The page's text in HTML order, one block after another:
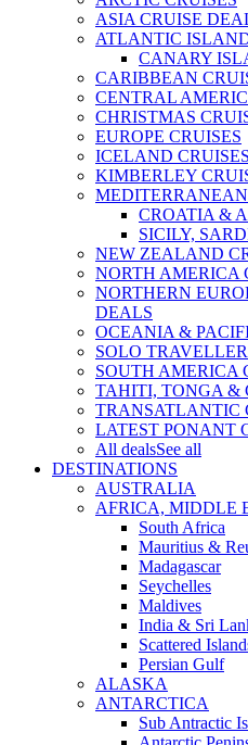
ASIA CRUISE
ATLANTIC
CANARY
CARIBBEAN
CENTRAL
CHRISTMAS
EUROPE CRUISES
ICELAND CRUISES
KIMBERLEY
CROATIA &
SICILY,
NEW ZEALAND
NORTH AMERICA
NORTHERN
DEALS
OCEANIA &
SOLO
SOUTH AMERICA
TAHITI, TONGA &
TRANSATLANTIC
LATEST PONANT
All dealsSee all
DESTINATIONS
AUSTRALIA
AFRICA, MIDDLE
South Africa
Mauritius &
Madagascar
Seychelles
Maldives
India & Sri
Scattered
Persian Gulf
ALASKA
ANTARCTICA
Sub Antractic